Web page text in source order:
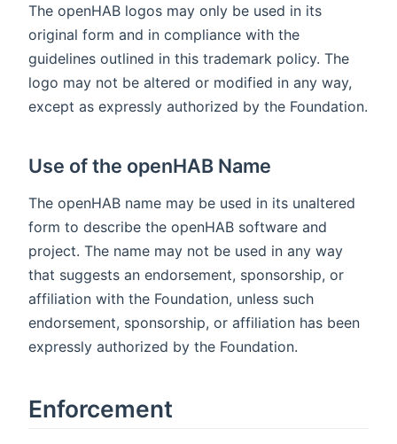
The openHAB logos may only be used in its
original form and in compliance with the
guidelines outlined in this trademark policy. The
logo may not be altered or modified in any way,
except as expressly authorized by the Foundation.
Use of the openHAB Name
The openHAB name may be used in its unaltered
form to describe the openHAB software and
project. The name may not be used in any way
that suggests an endorsement, sponsorship, or
affiliation with the Foundation, unless such
endorsement, sponsorship, or affiliation has been
expressly authorized by the Foundation.
Enforcement